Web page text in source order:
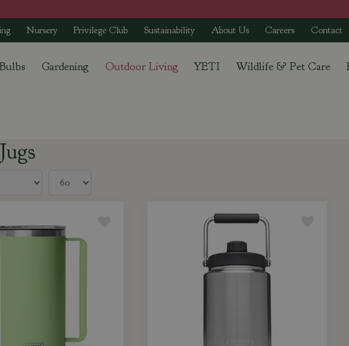
Nursery Privilege Club Sustainability About Us Careers Contact
Gardening Outdoor Living YETI Wildlife & Pet Care